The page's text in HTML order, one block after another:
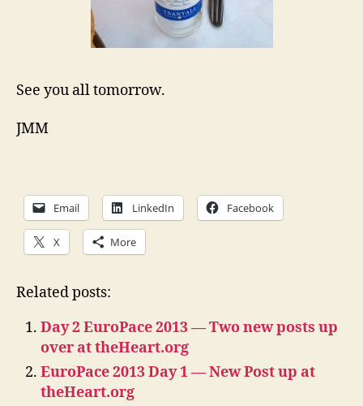
See you all tomorrow.
JMM
Email LinkedIn Facebook
X More
Related posts:
Day 2 EuroPace 2013 — Two new posts up
over at theHeart.org
EuroPace 2013 Day 1 — New Post up at
theHeart.org